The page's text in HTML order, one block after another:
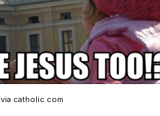
via catholic.com